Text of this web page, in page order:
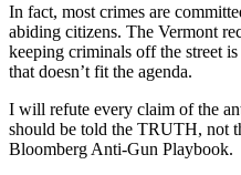
In fact, most crimes are
abiding citizens. The Vermont
keeping criminals off the street
that doesn’t fit the agenda.
I will refute every claim of the
should be told the TRUTH, not
Bloomberg Anti-Gun Playbook.